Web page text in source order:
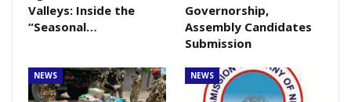
Valleys: Inside the
“Seasonal…
Governorship,
Assembly Candidates
Submission
NEWS NEWS